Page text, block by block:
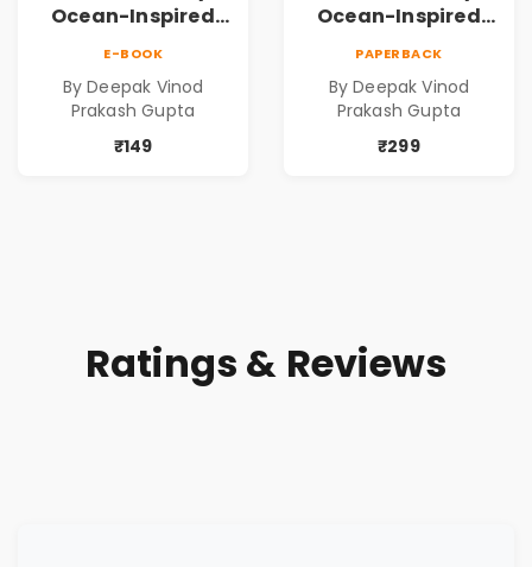
Ocean-Inspired
E-BOOK
By Deepak Vinod
Prakash Gupta
₹149
Ocean-Inspired
PAPERBACK
By Deepak Vinod
Prakash Gupta
₹299
Ratings & Reviews